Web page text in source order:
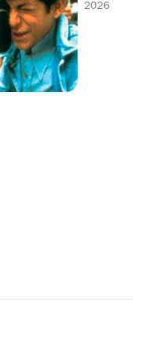
2026